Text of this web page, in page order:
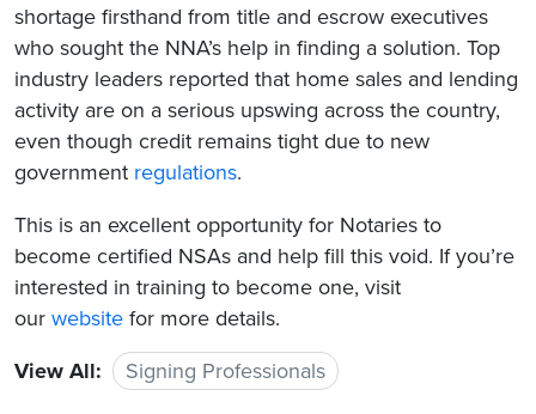
shortage firsthand from title and escrow executives
who sought the NNA’s help in finding a solution. Top
industry leaders reported that home sales and lending
activity are on a serious upswing across the country,
even though credit remains tight due to new
government regulations.
This is an excellent opportunity for Notaries to
become certified NSAs and help fill this void. If you’re
interested in training to become one, visit
our website for more details.
View All:
Signing Professionals